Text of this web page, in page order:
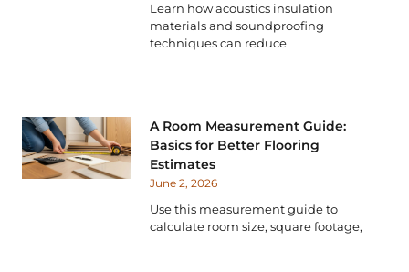
Learn how acoustics insulation
materials and soundproofing
techniques can reduce
A Room Measurement Guide:
Basics for Better Flooring
Estimates
June 2, 2026
Use this measurement guide to
calculate room size, square footage,